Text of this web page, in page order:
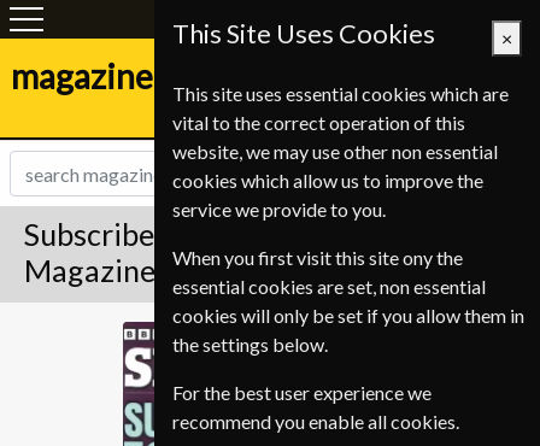
magazine-shop.be
Subscribe to BBC Sky At Night
Magazine
BBC Sky At Night
This Site Uses Cookies ×
This site uses essential cookies which are
vital to the correct operation of this
website, we may use other non essential
cookies which allow us to improve the
service we provide to you.
When you first visit this site ony the
essential cookies are set, non essential
cookies will only be set if you allow them in
the settings below.
For the best user experience we
recommend you enable all cookies.